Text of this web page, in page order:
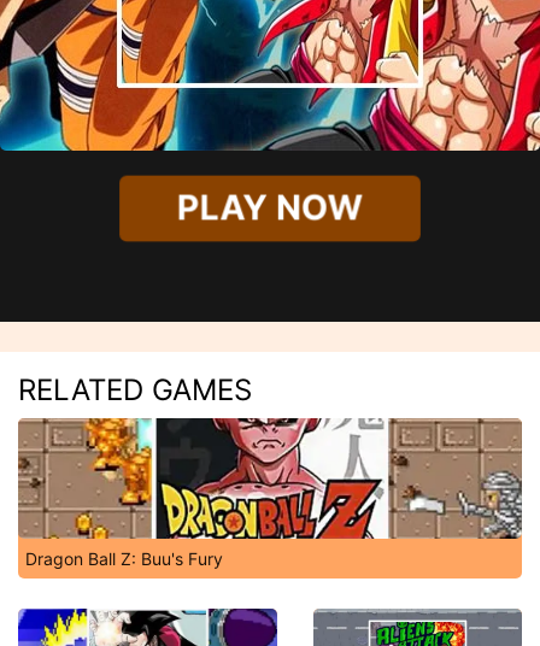
PLAY NOW
RELATED GAMES
Dragon Ball Z: Buu's Fury